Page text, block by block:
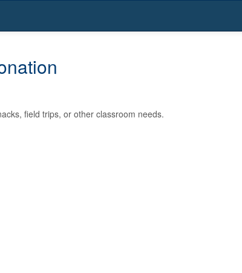
field trips, or other classroom needs.